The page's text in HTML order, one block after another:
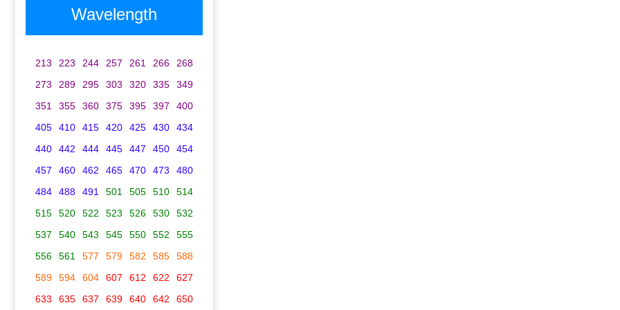
Wavelength
213 223 244 257 261 266
268
273
289 295 303 320 335
349
351
355 360 375 395 397
400
405
410 415 420 425 430
434
440
442 444 445 447 450
454
457
460 462 465 470 473
480
484
488 491 501 505 510
514
515
520 522 523 526 530
532
537
540 543 545 550 552
555
556
561 577 579 582 585
588
589
594 604 607 612 622
627
633
635 637 639 640 642
650